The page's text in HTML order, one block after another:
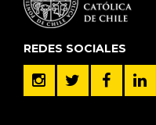
REDES SOCIALES